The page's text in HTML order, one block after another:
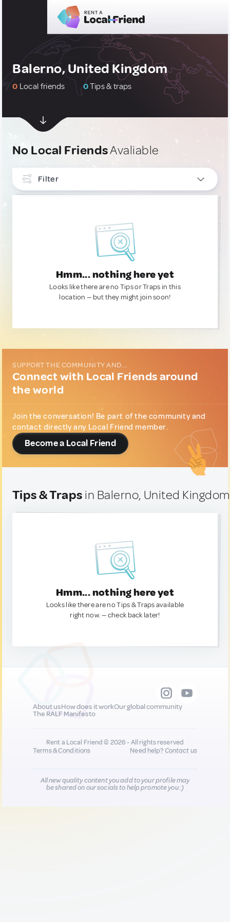
Balerno, United Kingdom
0 Local friends 0Tips & traps
No Local FriendsAvaliable
Filter
Hmm... nothing here yet
Looks like there are no Tips or Traps in this
location — but they might join soon!
SUPPORT THE COMMUNITY AND...
Connect with Local Friends around
the world
Join the conversation! Be part of the community and
contact directly any Local Friend member.
Become a Local Friend
Tips & Traps in Balerno, United Kingdom
Hmm... nothing here yet
Looks like there are no Tips & Traps available
right now. — check back later!
About usHow does it workOur global community
The RALF Manifesto
Rent a Local Friend © 2026 - All rights reserved
Terms & Conditions
Need help?Contact us
All new quality content you add to your profile may
be shared on our socials to help promote you :)